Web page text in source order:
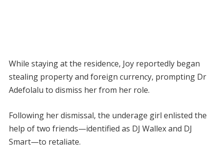
While staying at the residence, Joy reportedly began
stealing property and foreign currency, prompting Dr
Adefolalu to dismiss her from her role.
Following her dismissal, the underage girl enlisted the
help of two friends—identified as DJ Wallex and DJ
Smart—to retaliate.